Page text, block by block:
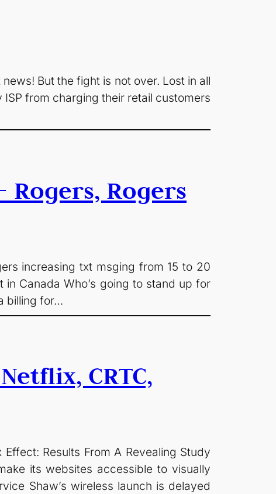
But the fight is not over. Lost in all
from charging their retail customers
Rogers, Rogers
increasing txt msging from 15 to 20
in Canada Who’s going to stand up for
billing for…
CRTC,
Results From A Revealing Study
its websites accessible to visually
Shaw’s wireless launch is delayed